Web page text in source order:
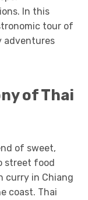
In this
tour of
adventures
of Thai
of sweet,
street food
curry in Chiang
coast. Thai